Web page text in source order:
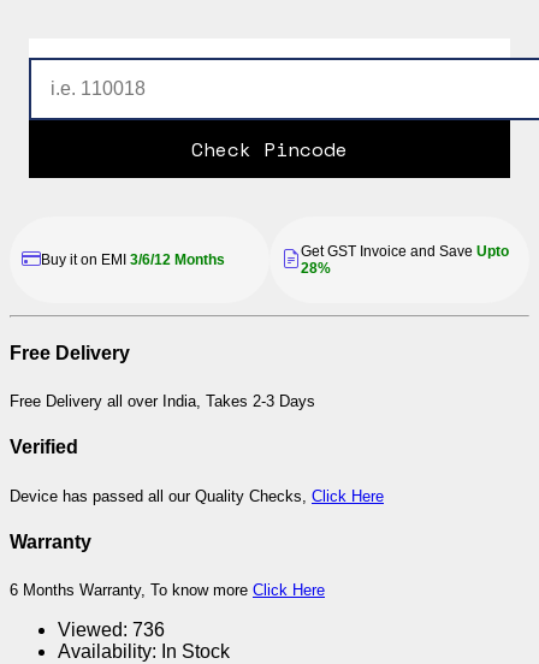
Check Pincode
Buy it on EMI 3/6/12 Months Get GST Invoice and Save Upto
28%
Free Delivery
Free Delivery all over India, Takes 2-3 Days
Verified
Device has passed all our Quality Checks, Click Here
Warranty
6 Months Warranty, To know more Click Here
Viewed: 736
Availability: In Stock